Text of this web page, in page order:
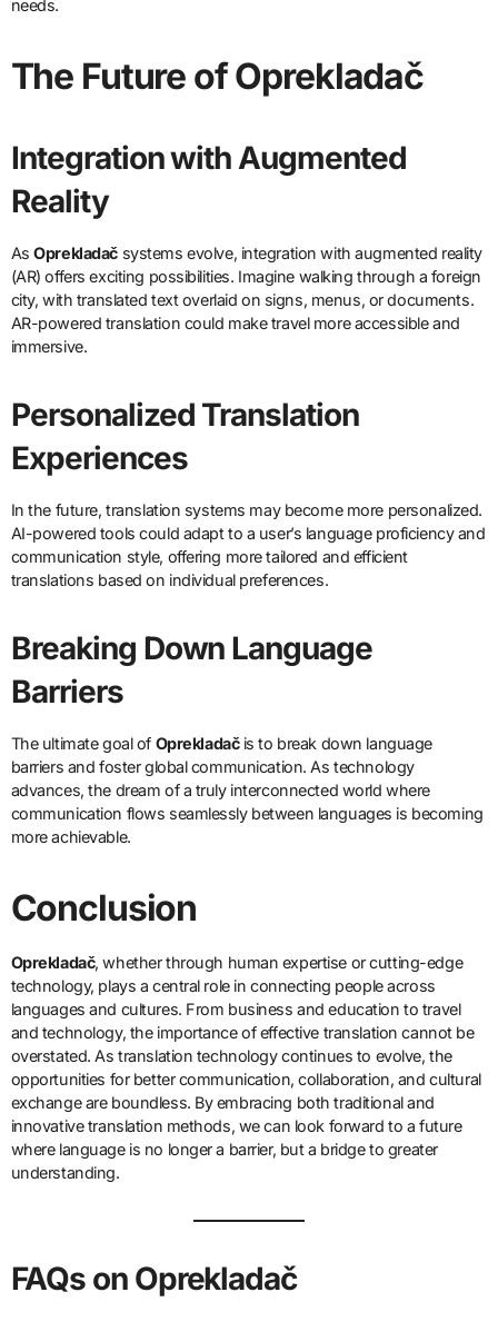
needs.
The Future of Oprekladač
Integration with Augmented
Reality
AsOprekladač systems evolve, integration with augmented reality
(AR) offers exciting possibilities. Imagine walking through a foreign
city, with translated text overlaid on signs, menus, or documents.
AR-powered translation could make travel more accessible and
immersive.
Personalized Translation
Experiences
In the future, translation systems may become more personalized.
AI-powered tools could adapt to a user’s language proficiency and
communication style, offering more tailored and efficient
translations based on individual preferences.
Breaking Down Language
Barriers
The ultimate goal of Oprekladačis to break down language
barriers and foster global communication. As technology
advances, the dream of a truly interconnected world where
communication flows seamlessly between languages is becoming
more achievable.
Conclusion
Oprekladač, whether through human expertise or cutting-edge
technology, plays a central role in connecting people across
languages and cultures. From business and education to travel
and technology, the importance of effective translation cannot be
overstated. As translation technology continues to evolve, the
opportunities for better communication, collaboration, and cultural
exchange are boundless. By embracing both traditional and
innovative translation methods, we can look forward to a future
where language is no longer a barrier, but a bridge to greater
understanding.
FAQs on Oprekladač